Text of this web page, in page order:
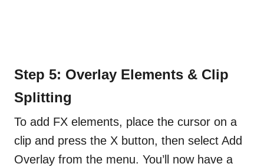
Step 5: Overlay Elements & Clip
Splitting
To add FX elements, place the cursor on a
clip and press the X button, then select Add
Overlay from the menu. You’ll now have a